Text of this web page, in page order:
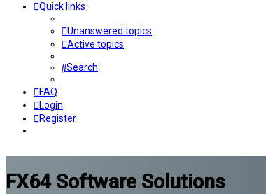
Quick links
Unanswered topics
Active topics
Search
FAQ
Login
Register
FX64 Software Solutions